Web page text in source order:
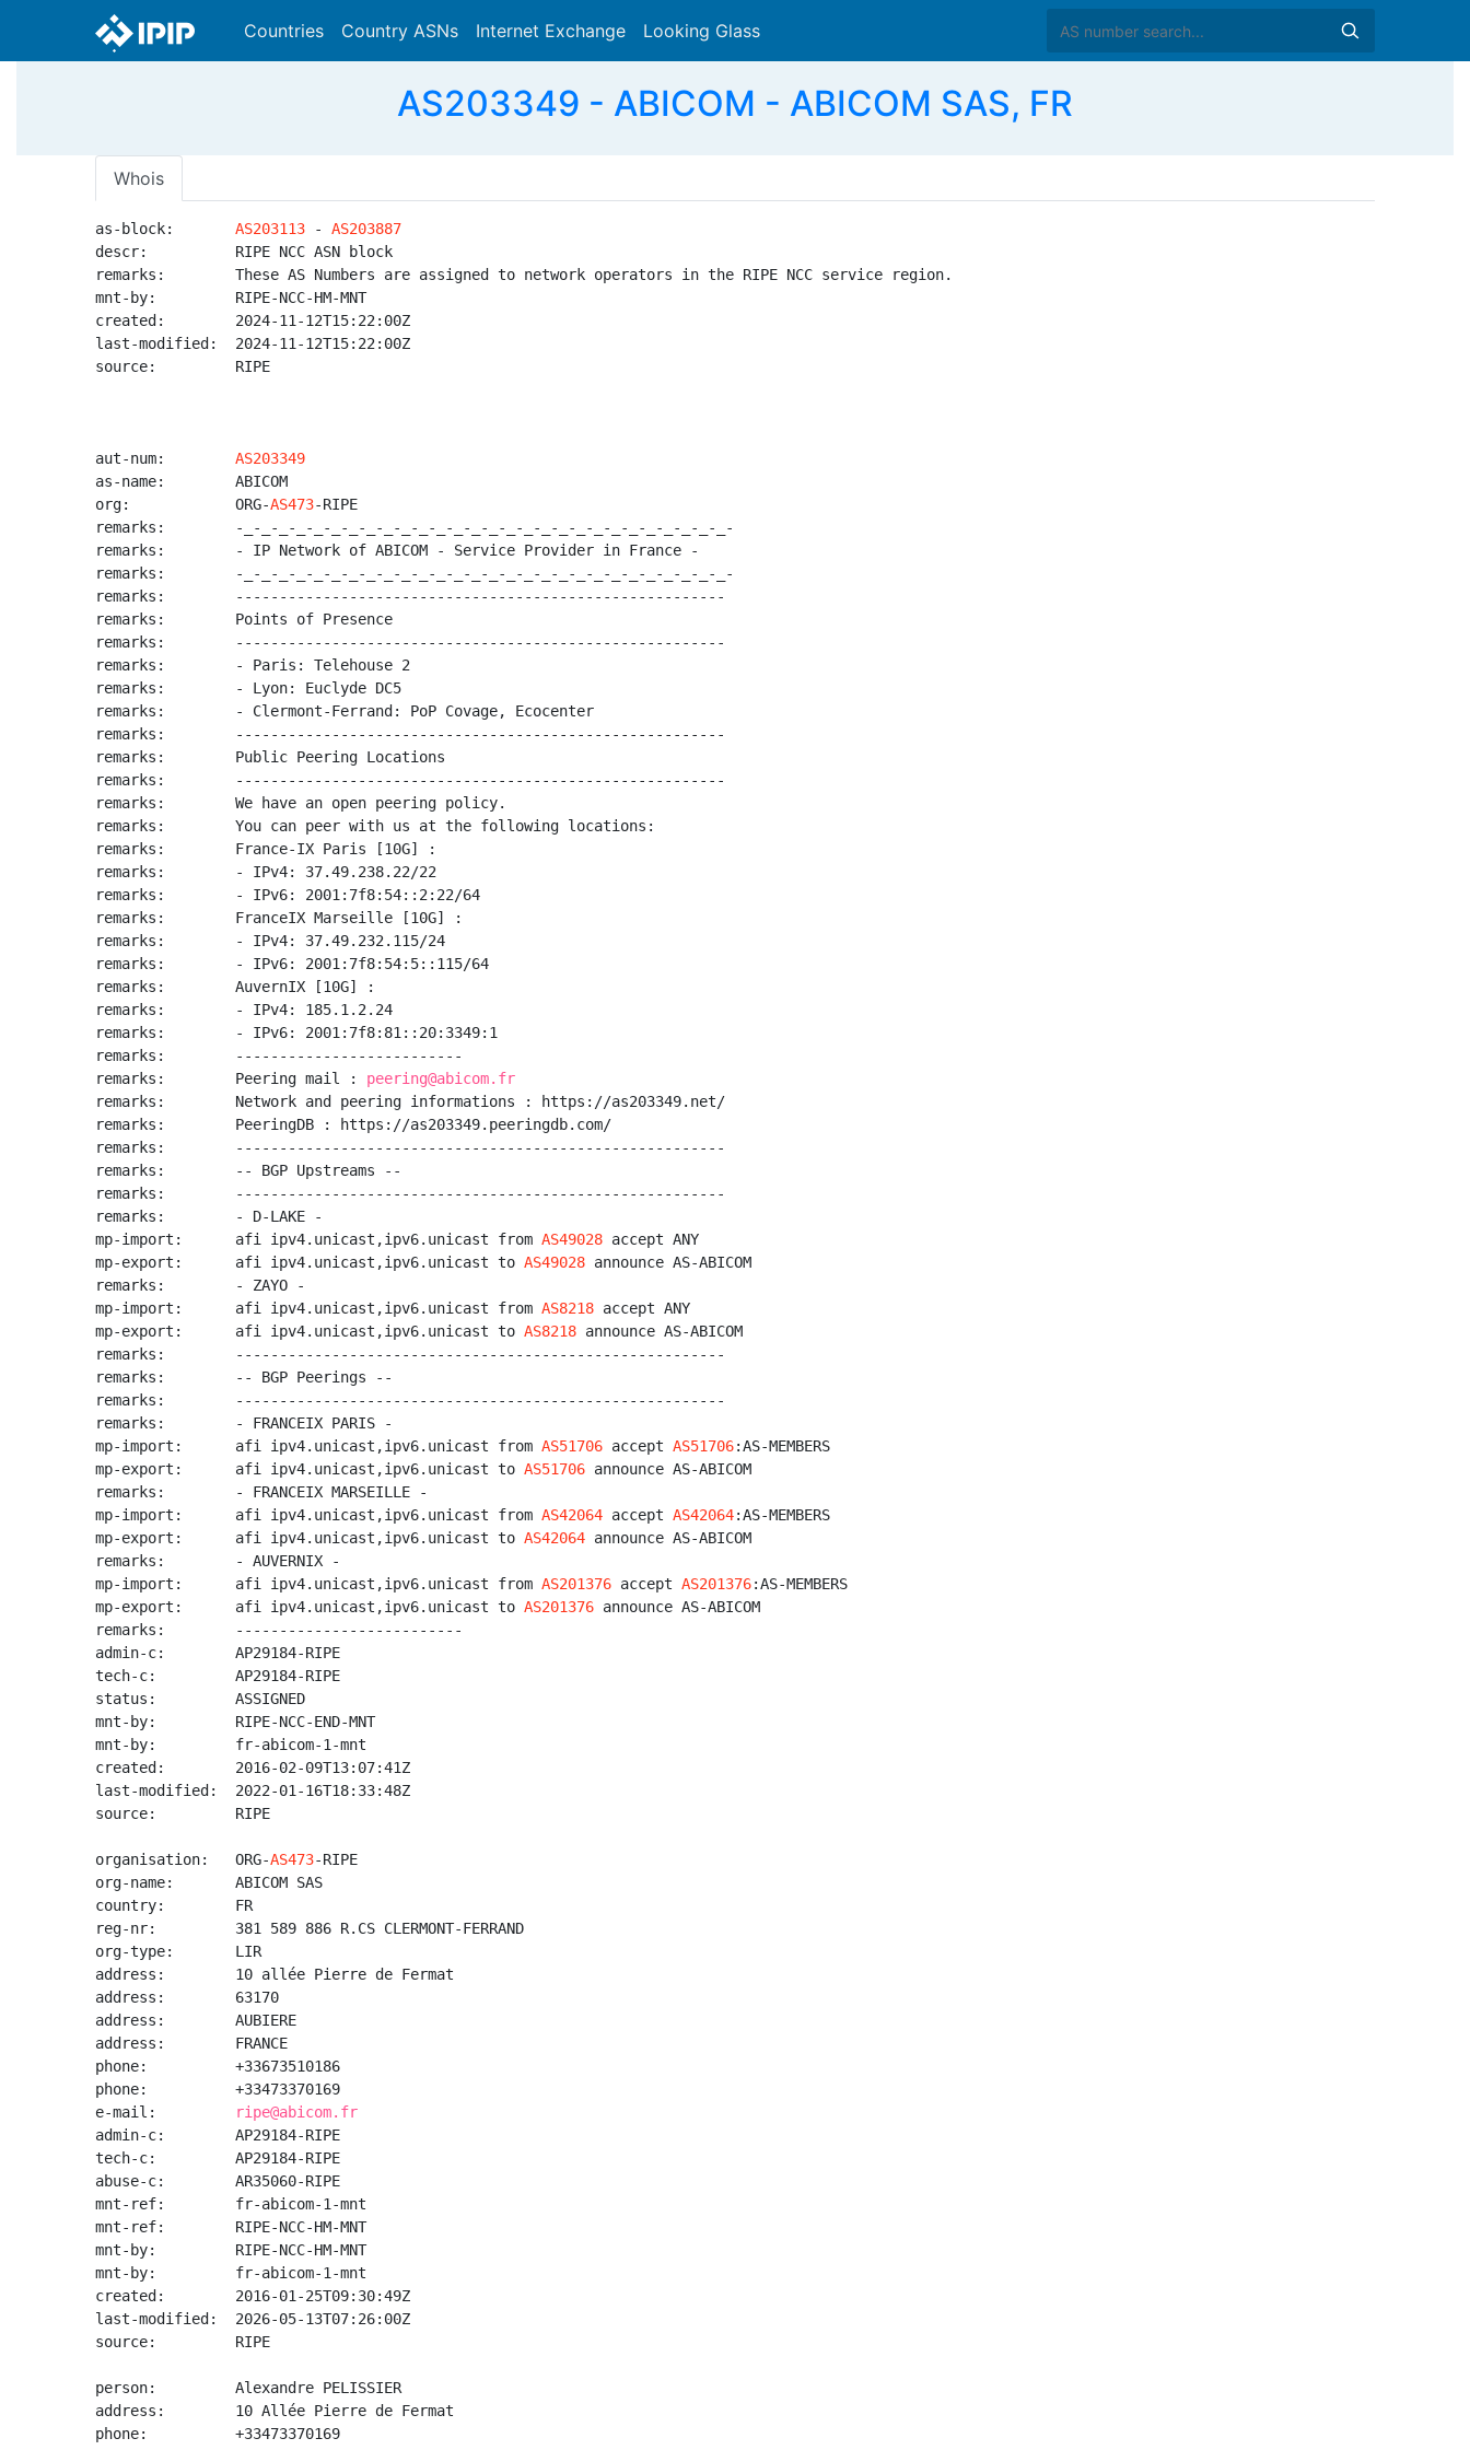
Countries Country ASNs Internet Exchange Looking Glass
AS203349 - ABICOM - ABICOM SAS, FR
Whois
as-block: AS203113 - AS203887
descr:          RIPE NCC ASN block
remarks:        These AS Numbers are assigned to network operators in the RIPE NCC service region.
mnt-by:         RIPE-NCC-HM-MNT
created:        2024-11-12T15:22:00Z
last-modified:  2024-11-12T15:22:00Z
source:         RIPE
aut-num: AS203349
as-name:        ABICOM
org:            ORG-AS473-RIPE
remarks:        -_-_-_-_-_-_-_-_-_-_-_-_-_-_-_-_-_-_-_-_-_-_-_-_-_-_-_-_-
remarks:        - IP Network of ABICOM - Service Provider in France -
remarks:        -_-_-_-_-_-_-_-_-_-_-_-_-_-_-_-_-_-_-_-_-_-_-_-_-_-_-_-_-
remarks:        --------------------------------------------------------
remarks:        Points of Presence
remarks:        --------------------------------------------------------
remarks:        - Paris: Telehouse 2
remarks:        - Lyon: Euclyde DC5
remarks:        - Clermont-Ferrand: PoP Covage, Ecocenter
remarks:        --------------------------------------------------------
remarks:        Public Peering Locations
remarks:        --------------------------------------------------------
remarks:        We have an open peering policy.
remarks:        You can peer with us at the following locations:
remarks:        France-IX Paris [10G] :
remarks:        - IPv4: 37.49.238.22/22
remarks:        - IPv6: 2001:7f8:54::2:22/64
remarks:        FranceIX Marseille [10G] :
remarks:        - IPv4: 37.49.232.115/24
remarks:        - IPv6: 2001:7f8:54:5::115/64
remarks:        AuvernIX [10G] :
remarks:        - IPv4: 185.1.2.24
remarks:        - IPv6: 2001:7f8:81::20:3349:1
remarks:        --------------------------
remarks:        Peering mail : peering@abicom.fr
remarks:        Network and peering informations : https://as203349.net/
remarks:        PeeringDB : https://as203349.peeringdb.com/
remarks:        --------------------------------------------------------
remarks:        -- BGP Upstreams --
remarks:        --------------------------------------------------------
remarks:        - D-LAKE -
mp-import:      afi ipv4.unicast,ipv6.unicast from AS49028 accept ANY
mp-export:      afi ipv4.unicast,ipv6.unicast to AS49028 announce AS-ABICOM
remarks:        - ZAYO -
mp-import:      afi ipv4.unicast,ipv6.unicast from AS8218 accept ANY
mp-export:      afi ipv4.unicast,ipv6.unicast to AS8218 announce AS-ABICOM
remarks:        --------------------------------------------------------
remarks:        -- BGP Peerings --
remarks:        --------------------------------------------------------
remarks:        - FRANCEIX PARIS -
mp-import:      afi ipv4.unicast,ipv6.unicast from AS51706 accept AS51706:AS-MEMBERS
mp-export:      afi ipv4.unicast,ipv6.unicast to AS51706 announce AS-ABICOM
remarks:        - FRANCEIX MARSEILLE -
mp-import:      afi ipv4.unicast,ipv6.unicast from AS42064 accept AS42064:AS-MEMBERS
mp-export:      afi ipv4.unicast,ipv6.unicast to AS42064 announce AS-ABICOM
remarks:        - AUVERNIX -
mp-import:      afi ipv4.unicast,ipv6.unicast from AS201376 accept AS201376:AS-MEMBERS
mp-export:      afi ipv4.unicast,ipv6.unicast to AS201376 announce AS-ABICOM
remarks:        --------------------------
admin-c:        AP29184-RIPE
tech-c:         AP29184-RIPE
status:         ASSIGNED
mnt-by:         RIPE-NCC-END-MNT
mnt-by:         fr-abicom-1-mnt
created:        2016-02-09T13:07:41Z
last-modified:  2022-01-16T18:33:48Z
source:         RIPE
organisation:   ORG-AS473-RIPE
org-name:       ABICOM SAS
country:        FR
reg-nr:         381 589 886 R.CS CLERMONT-FERRAND
org-type:       LIR
address:        10 allée Pierre de Fermat
address:        63170
address:        AUBIERE
address:        FRANCE
phone:          +33673510186
phone:          +33473370169
e-mail:
ripe@abicom.fr
admin-c:        AP29184-RIPE
tech-c:         AP29184-RIPE
abuse-c:        AR35060-RIPE
mnt-ref:        fr-abicom-1-mnt
mnt-ref:        RIPE-NCC-HM-MNT
mnt-by:         RIPE-NCC-HM-MNT
mnt-by:         fr-abicom-1-mnt
created:        2016-01-25T09:30:49Z
last-modified:  2026-05-13T07:26:00Z
source:         RIPE
person:         Alexandre PELISSIER
address:        10 Allée Pierre de Fermat
phone:          +33473370169